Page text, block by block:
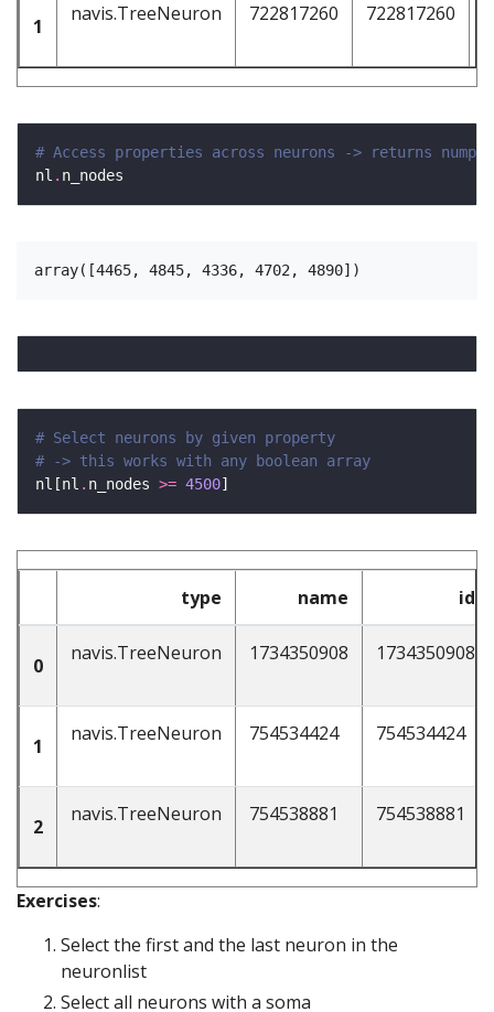
1
navis.TreeNeuron 722817260 722817260
# Access properties across neurons -> returns numpy
nl .
# Select neurons by given property
# -> this works with any boolean array
nl[nl . n_nodes >= 4500
type name id
0
navis.TreeNeuron 1734350908 1734350908
1
navis.TreeNeuron 754534424 754534424
2
navis.TreeNeuron 754538881 754538881
Exercises:
Select the first and the last neuron in the
neuronlist
Select all neurons with a soma